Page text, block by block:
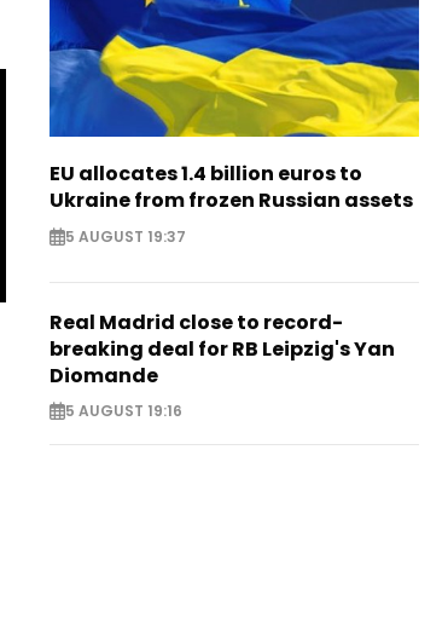
EU allocates 1.4 billion euros to
Ukraine from frozen Russian assets
5 AUGUST 19:37
Real Madrid close to record-
breaking deal for RB Leipzig's Yan
Diomande
5 AUGUST 19:16